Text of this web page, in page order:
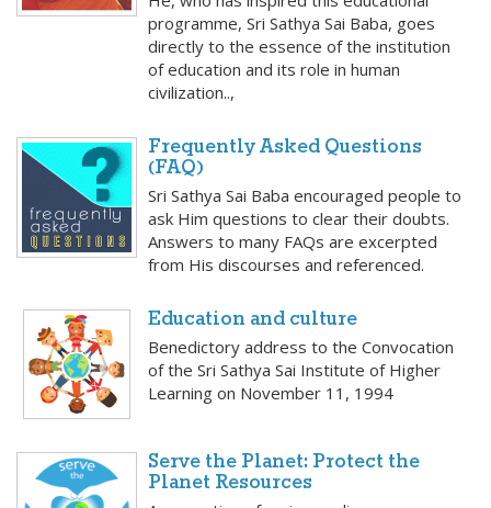
programme, Sri Sathya Sai Baba, goes
directly to the essence of the institution
of education and its role in human
civilization..,
Frequently Asked Questions
(FAQ)
Sri Sathya Sai Baba encouraged people to
ask Him questions to clear their doubts.
Answers to many FAQs are excerpted
from His discourses and referenced.
Education and culture
Benedictory address to the Convocation
of the Sri Sathya Sai Institute of Higher
Learning on November 11, 1994
Serve the Planet: Protect the
Planet Resources